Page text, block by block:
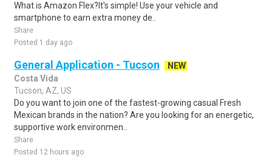
What is Amazon Flex?It's simple! Use your vehicle and
smartphone to earn extra money de..
Share
Posted 1 day ago
General Application - Tucson
NEW
Costa Vida
Tucson, AZ, US
Do you want to join one of the fastest-growing casual Fresh
Mexican brands in the nation? Are you looking for an energetic,
supportive work environmen..
Share
Posted 12 hours ago